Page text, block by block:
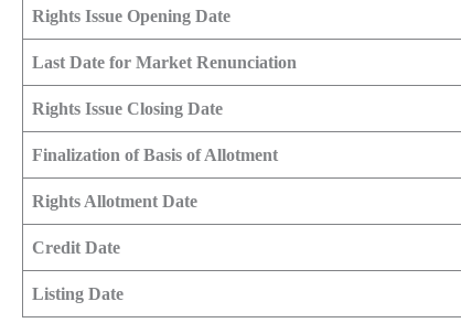
Rights Issue Opening Date
Last Date for Market Renunciation
Rights Issue Closing Date
Finalization of Basis of Allotment
Rights Allotment Date
Credit Date
Listing Date